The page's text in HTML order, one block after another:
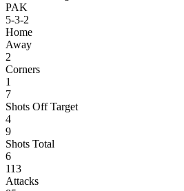
PAK
5-3-2
Home
Away
2
Corners
1
7
Shots Off Target
4
9
Shots Total
6
113
Attacks